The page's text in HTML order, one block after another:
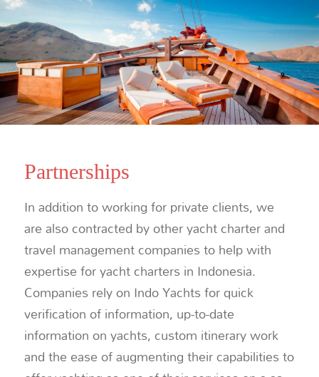
Partnerships
In addition to working for private clients, we
are also contracted by other yacht charter and
travel management companies to help with
expertise for yacht charters in Indonesia.
Companies rely on Indo Yachts for quick
verification of information, up-to-date
information on yachts, custom itinerary work
and the ease of augmenting their capabilities to